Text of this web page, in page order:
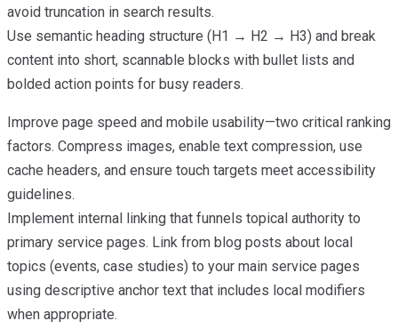
avoid truncation in search results.
Use semantic heading structure (H1 → H2 → H3) and break
content into short, scannable blocks with bullet lists and
bolded action points for busy readers.
Improve page speed and mobile usability—two critical ranking
factors. Compress images, enable text compression, use
cache headers, and ensure touch targets meet accessibility
guidelines.
Implement internal linking that funnels topical authority to
primary service pages. Link from blog posts about local
topics (events, case studies) to your main service pages
using descriptive anchor text that includes local modifiers
when appropriate.